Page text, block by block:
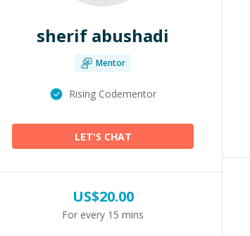
sherif abushadi
Mentor
Rising Codementor
LET'S CHAT
US$20.00
For every 15 mins